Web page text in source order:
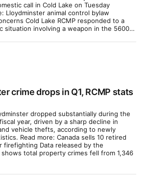
call in Cold Lake on Tuesday
Lloydminster animal control bylaw
Cold Lake RCMP responded to a
situation involving a weapon in the 5600…
crime drops in Q1, RCMP stats
dropped substantially during the
year, driven by a sharp decline in
vehicle thefts, according to newly
Read more: Canada sells 10 retired
firefighting Data released by the
shows total property crimes fell from 1,346